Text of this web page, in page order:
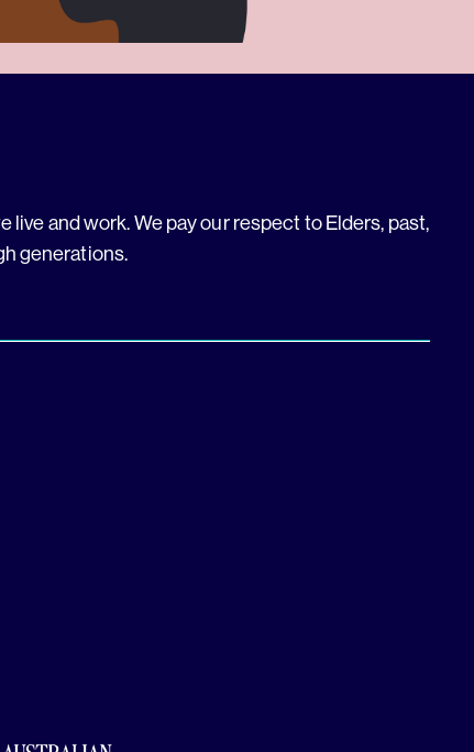
and work. We pay our respect to Elders, past,
generations.